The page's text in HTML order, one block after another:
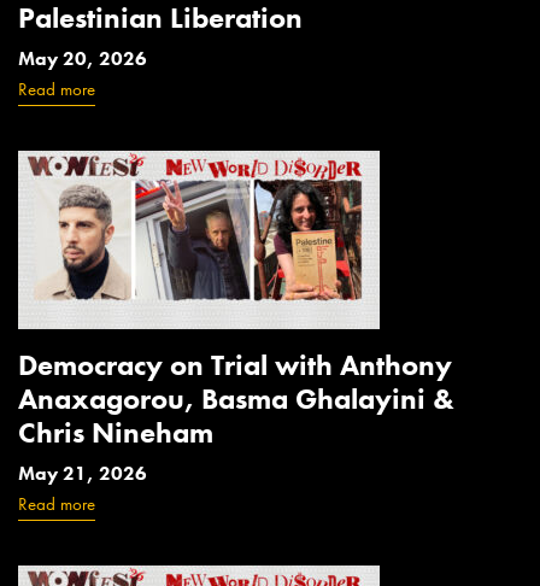
Palestinian Liberation
May 20, 2026
Read more
Democracy on Trial with Anthony
Anaxagorou, Basma Ghalayini &
Chris Nineham
May 21, 2026
Read more